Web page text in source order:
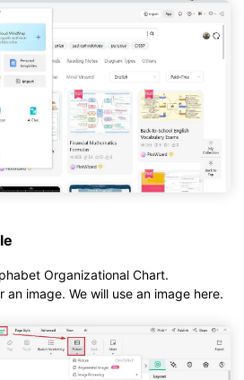
Organizational Chart.
an image. We will use an image here.